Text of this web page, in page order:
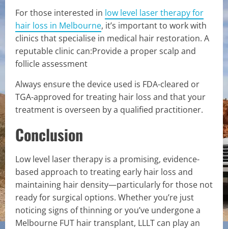
For those interested in low level laser therapy for
hair loss in Melbourne, it’s important to work with
clinics that specialise in medical hair restoration. A
reputable clinic can:Provide a proper scalp and
follicle assessment
Always ensure the device used is FDA-cleared or
TGA-approved for treating hair loss and that your
treatment is overseen by a qualified practitioner.
Conclusion
Low level laser therapy is a promising, evidence-
based approach to treating early hair loss and
maintaining hair density—particularly for those not
ready for surgical options. Whether you’re just
noticing signs of thinning or you’ve undergone a
Melbourne FUT hair transplant, LLLT can play an